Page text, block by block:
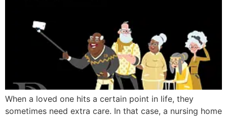
When a loved one hits a certain point in life, they
sometimes need extra care. In that case, a nursing home